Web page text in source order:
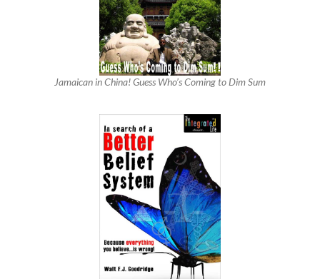
Jamaican in China! Guess Who’s Coming to Dim Sum